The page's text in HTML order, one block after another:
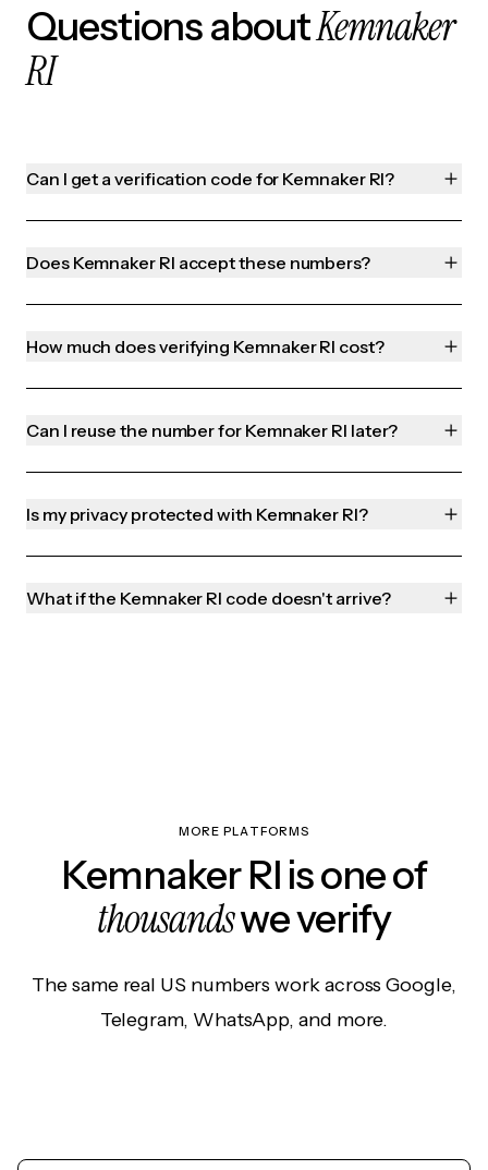
Questions aboutKemnaker
RI
Can I get a verification code for Kemnaker RI?
Does Kemnaker RI accept these numbers?
How much does verifying Kemnaker RI cost?
Can I reuse the number for Kemnaker RI later?
Is my privacy protected with Kemnaker RI?
What if the Kemnaker RI code doesn't arrive?
MORE PLATFORMS
Kemnaker RI is one of
thousandswe verify
The same real US numbers work across Google,
Telegram, WhatsApp, and more.